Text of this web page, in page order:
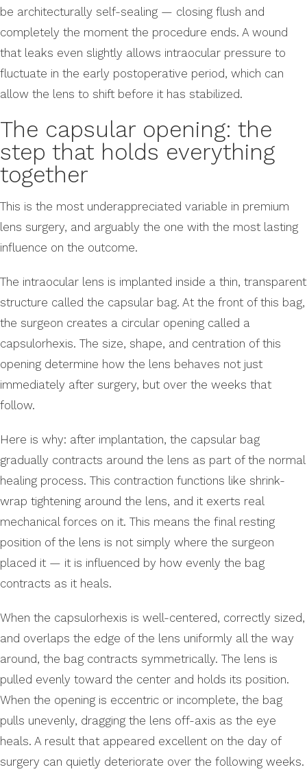
be architecturally self-sealing — closing flush and
completely the moment the procedure ends. A wound
that leaks even slightly allows intraocular pressure to
fluctuate in the early postoperative period, which can
allow the lens to shift before it has stabilized.
The capsular opening: the
step that holds everything
together
This is the most underappreciated variable in premium
lens surgery, and arguably the one with the most lasting
influence on the outcome.
The intraocular lens is implanted inside a thin, transparent
structure called the capsular bag. At the front of this bag,
the surgeon creates a circular opening called a
capsulorhexis. The size, shape, and centration of this
opening determine how the lens behaves not just
immediately after surgery, but over the weeks that
follow.
Here is why: after implantation, the capsular bag
gradually contracts around the lens as part of the normal
healing process. This contraction functions like shrink-
wrap tightening around the lens, and it exerts real
mechanical forces on it. This means the final resting
position of the lens is not simply where the surgeon
placed it — it is influenced by how evenly the bag
contracts as it heals.
When the capsulorhexis is well-centered, correctly sized,
and overlaps the edge of the lens uniformly all the way
around, the bag contracts symmetrically. The lens is
pulled evenly toward the center and holds its position.
When the opening is eccentric or incomplete, the bag
pulls unevenly, dragging the lens off-axis as the eye
heals. A result that appeared excellent on the day of
surgery can quietly deteriorate over the following weeks.